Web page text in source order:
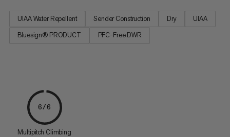
UIAA Water Repellent Sender Construction Dry
UIAA
Bluesign® PRODUCT
PFC-Free DWR
6/6
Multipitch Climbing